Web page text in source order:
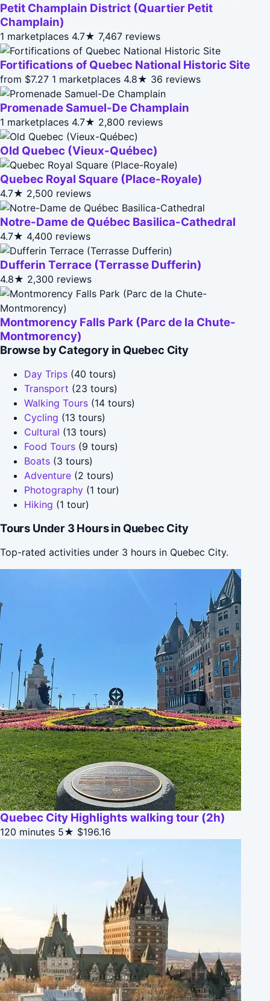
Petit Champlain District (Quartier Petit
Champlain)
1 marketplaces 4.7★ 7,467 reviews
Fortifications of Quebec National Historic Site
from $7.27 1 marketplaces 4.8★ 36 reviews
Promenade Samuel-De Champlain
1 marketplaces 4.7★ 2,800 reviews
Old Quebec (Vieux-Québec)
Quebec Royal Square (Place-Royale)
4.7★ 2,500 reviews
Notre-Dame de Québec Basilica-Cathedral
4.7★ 4,400 reviews
Dufferin Terrace (Terrasse Dufferin)
4.8★ 2,300 reviews
Montmorency Falls Park (Parc de la Chute-
Montmorency)
Browse by Category in Quebec City
Day Trips (40 tours)
Transport (23 tours)
Walking Tours (14 tours)
Cycling (13 tours)
Cultural (13 tours)
Food Tours (9 tours)
Boats (3 tours)
Adventure (2 tours)
Photography (1 tour)
Hiking (1 tour)
Tours Under 3 Hours in Quebec City
Top-rated activities under 3 hours in Quebec City.
Quebec City Highlights walking tour (2h)
120 minutes 5★ $196.16